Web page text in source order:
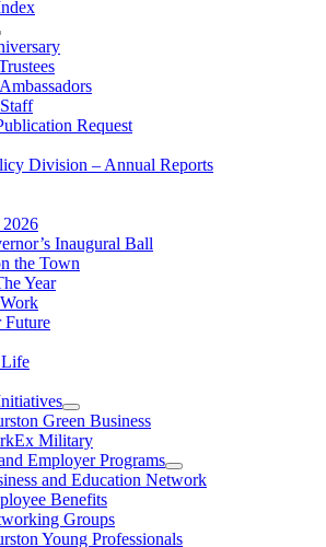
Request
Division – Annual Reports
Inaugural Ball
the Town
Year
Future
Green Business
Military
Employer Programs
and Education Network
Benefits
Groups
Young Professionals